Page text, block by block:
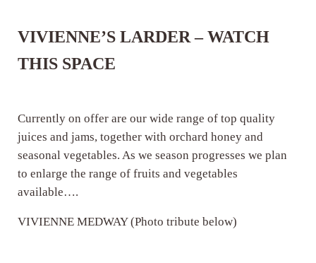
VIVIENNE’S LARDER – WATCH
THIS SPACE
Currently on offer are our wide range of top quality
juices and jams, together with orchard honey and
seasonal vegetables. As we season progresses we plan
to enlarge the range of fruits and vegetables
available….
VIVIENNE MEDWAY (Photo tribute below)